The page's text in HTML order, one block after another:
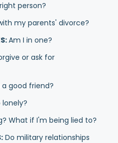
person?
my parents' divorce?
Am I in one?
or ask for
good friend?
lonely?
What if I'm being lied to?
Do military relationships